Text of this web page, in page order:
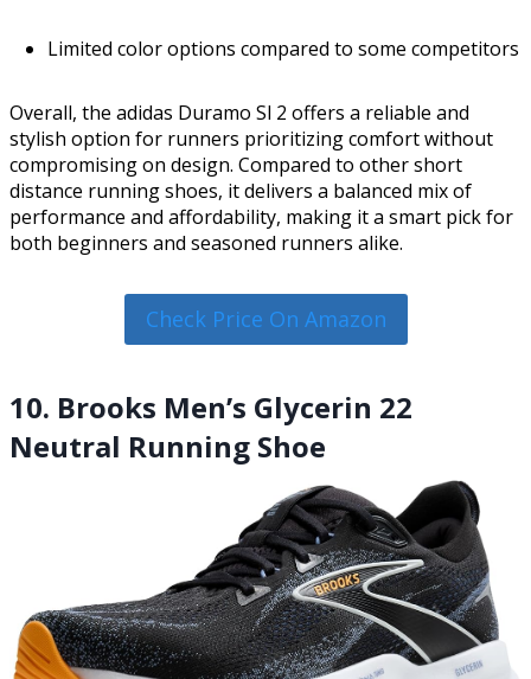
Limited color options compared to some competitors
Overall, the adidas Duramo Sl 2 offers a reliable and
stylish option for runners prioritizing comfort without
compromising on design. Compared to other short
distance running shoes, it delivers a balanced mix of
performance and affordability, making it a smart pick for
both beginners and seasoned runners alike.
Check Price On Amazon
10. Brooks Men’s Glycerin 22
Neutral Running Shoe